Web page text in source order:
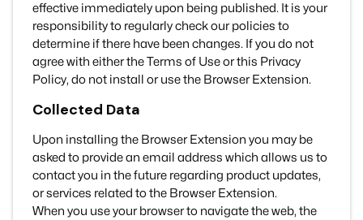
effective immediately upon being published. It is your
responsibility to regularly check our policies to
determine if there have been changes. If you do not
agree with either the Terms of Use or this Privacy
Policy, do not install or use the Browser Extension.
Collected Data
Upon installing the Browser Extension you may be
asked to provide an email address which allows us to
contact you in the future regarding product updates,
or services related to the Browser Extension.
When you use your browser to navigate the web, the